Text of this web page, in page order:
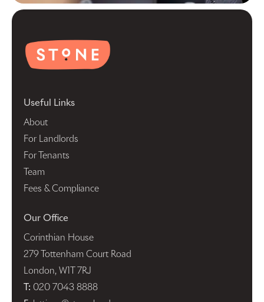
Useful Links
About
For Landlords
For Tenants
Team
Fees & Compliance
Our Office
Corinthian House
279 Tottenham Court Road
London, W1T 7RJ
T: 020 7043 8888